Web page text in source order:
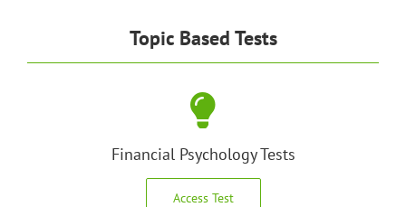
Topic Based Tests
Financial Psychology Tests
Access Test